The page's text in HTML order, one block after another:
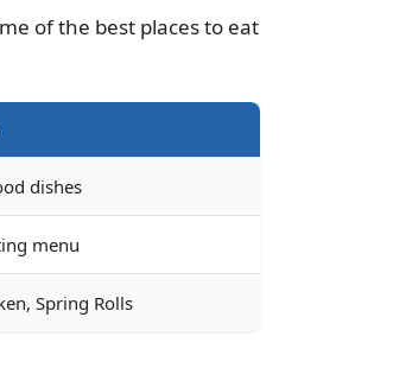
of the best places to eat
dishes
menu
Spring Rolls